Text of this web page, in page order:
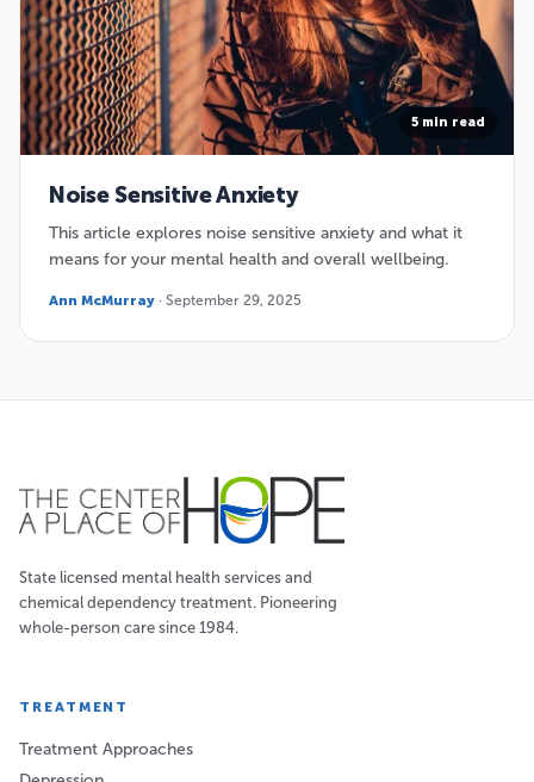
5 min read
Noise Sensitive Anxiety
This article explores noise sensitive anxiety and what it
means for your mental health and overall wellbeing.
Ann McMurray · September 29, 2025
State licensed mental health services and
chemical dependency treatment. Pioneering
whole-person care since 1984.
TREATMENT
Treatment Approaches